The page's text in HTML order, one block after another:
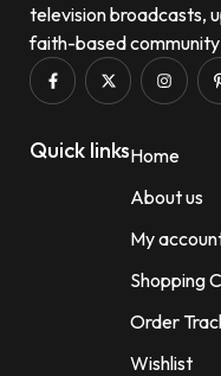
television broadcasts,
faith-based
Quick linksHome
About us
My
Shopping
Order
Wishlist